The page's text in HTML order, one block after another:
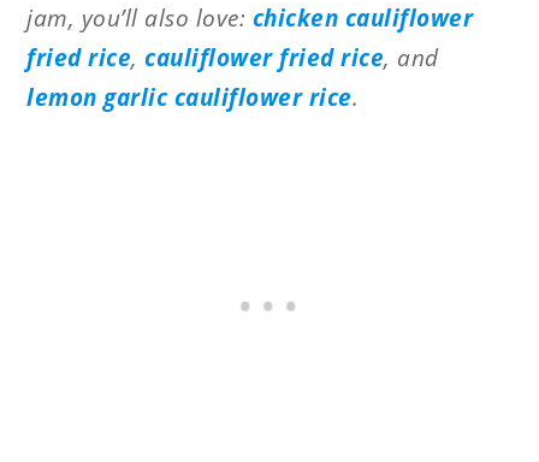
jam, you’ll also love: chicken cauliflower
fried rice,cauliflower fried rice, and
lemon garlic cauliflower rice.